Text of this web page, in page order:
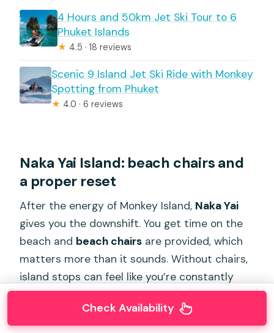
4 Hours and 50km Jet Ski Tour to 6
Phuket Islands
★ 4.5 · 18 reviews
Scenic 9 Island Jet Ski Ride with Monkey
Spotting from Phuket
★ 4.0 · 6 reviews
Naka Yai Island: beach chairs and
a proper reset
After the energy of Monkey Island, Naka Yai
gives you the downshift. You get time on the
beach and beach chairs are provided, which
matters more than it sounds. Without chairs,
island stops can feel like you’re constantly
standing or rotating for shade. With chairs,
you can actually relax.
Check Availability